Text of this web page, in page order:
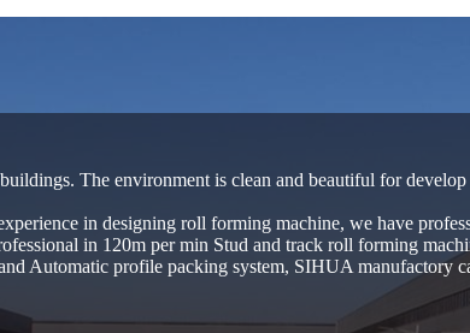
The environment is clean and beautiful for
in designing roll forming machine, we have
in 120m per min Stud and track roll forming
Automatic profile packing system, SIHUA manufactory